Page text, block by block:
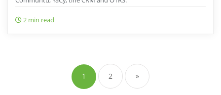
2 min read
pagination
1 2 »